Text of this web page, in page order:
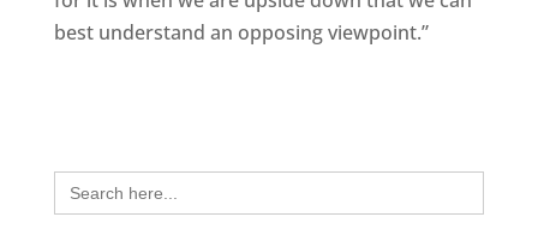
best understand an opposing viewpoint.”
Search
for: